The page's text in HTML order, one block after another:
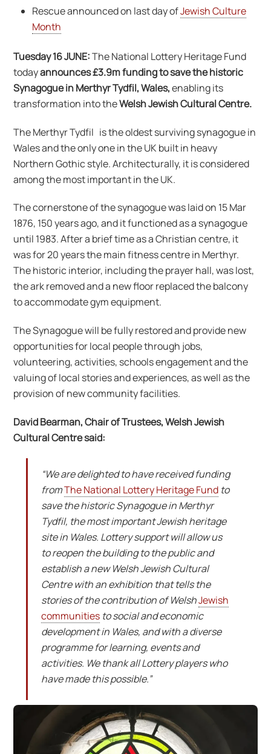
Rescue announced on last day ofJewish Culture
Month
Tuesday 16 JUNE:The National Lottery Heritage Fund
todayannounces £3.9m funding to save the historic
Synagogue in Merthyr Tydfil, Wales,enabling its
transformation into theWelsh Jewish Cultural Centre.
The Merthyr Tydfil is the oldest surviving synagogue in
Wales and the only one in the UK built in heavy
Northern Gothic style. Architecturally, it is considered
among the most important in the UK.
The cornerstone of the synagogue was laid on 15 Mar
1876, 150 years ago, and it functioned as a synagogue
until 1983. After a brief time as a Christian centre, it
was for 20 years the main fitness centre in Merthyr.
The historic interior, including the prayer hall, was lost,
the ark removed and a new floor replaced the balcony
to accommodate gym equipment.
The Synagogue will be fully restored and provide new
opportunities for local people through jobs,
volunteering, activities, schools engagement and the
valuing of local stories and experiences, as well as the
provision of new community facilities.
David Bearman, Chair of Trustees, Welsh Jewish
Cultural Centre said:
“We are delighted to have received funding
fromThe National Lottery Heritage Fundto
save the historic Synagogue in Merthyr
Tydfil, the most important Jewish heritage
site in Wales. Lottery support will allow us
to reopen the building to the public and
establish a new Welsh Jewish Cultural
Centre with an exhibition that tells the
stories of the contribution of WelshJewish
communitiesto social and economic
development in Wales, and with a diverse
programme for learning, events and
activities. We thank all Lottery players who
have made this possible.”